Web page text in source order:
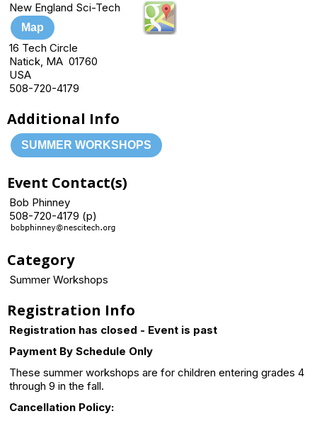
New England Sci-Tech
Map
16 Tech Circle
Natick, MA 01760
USA
508-720-4179
Additional Info
SUMMER WORKSHOPS
Event Contact(s)
Bob Phinney
508-720-4179 (p)
Category
Summer Workshops
Registration Info
Registration has closed - Event is past
Payment By Schedule Only
These summer workshops are for children entering grades 4
through 9 in the fall.
Cancellation Policy: